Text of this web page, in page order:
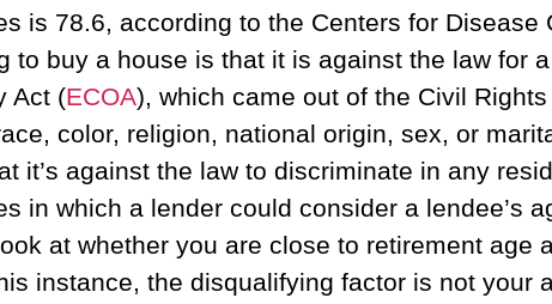
is 78.6, according to the Centers for Disease
to buy a house is that it is against the law for
Act (ECOA), which came out of the Civil
color, religion, national origin, sex, or
it’s against the law to discriminate in any
in which a lender could consider a lendee’s
at whether you are close to retirement
instance, the disqualifying factor is not your